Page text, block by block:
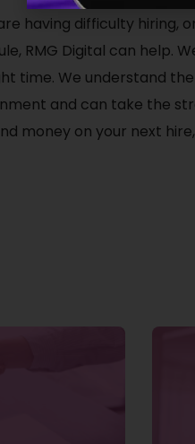
having difficulty
RMG Digital can help.
time. We understand
and can take the
money on your next